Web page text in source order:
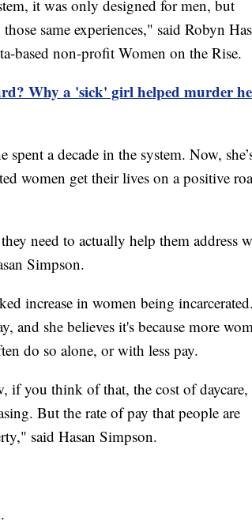
it was only designed for men, but
same experiences," said Robyn
based non-profit Women on the Rise.
Why a 'sick' girl helped murder
a decade in the system. Now,
women get their lives on a positive
need to actually help them address
Simpson.
increase in women being incarcerated.
and she believes it's because more
do so alone, or with less pay.
if you think of that, the cost of daycare,
But the rate of pay that people are
said Hasan Simpson.